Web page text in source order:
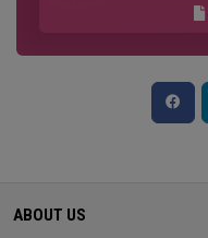
ABOUT US